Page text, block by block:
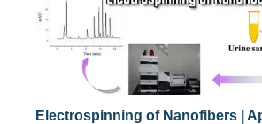
Electrospinning of Nanofibers |